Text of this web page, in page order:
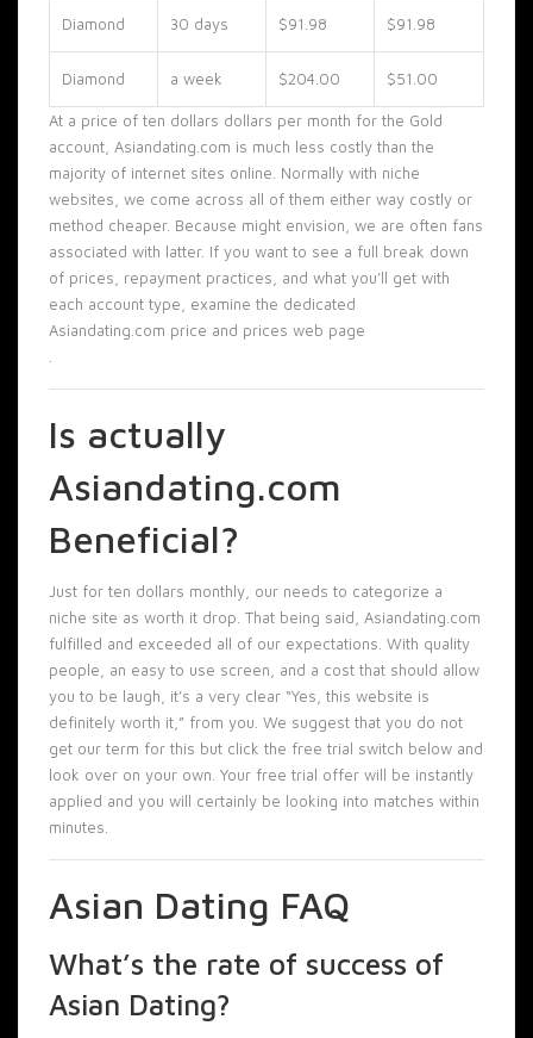
Diamond 30 days $91.98 $91.98
Diamond a week $204.00 $51.00
At a price of ten dollars dollars per month for the Gold
account, Asiandating.com is much less costly than the
majority of internet sites online. Normally with niche
websites, we come across all of them either way costly or
method cheaper. Because might envision, we are often fans
associated with latter. If you want to see a full break down
of prices, repayment practices, and what you’ll get with
each account type, examine the dedicated
Asiandating.com price and prices web page
Is actually
Asiandating.com
Beneficial?
Just for ten dollars monthly, our needs to categorize a
niche site as worth it drop. That being said, Asiandating.com
fulfilled and exceeded all of our expectations. With quality
people, an easy to use screen, and a cost that should allow
you to be laugh, it’s a very clear “Yes, this website is
definitely worth it,” from you. We suggest that you do not
get our term for this but click the free trial switch below and
look over on your own. Your free trial offer will be instantly
applied and you will certainly be looking into matches within
minutes.
Asian Dating FAQ
What’s the rate of success of
Asian Dating?